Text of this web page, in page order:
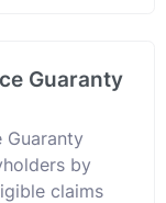
Guaranty
Guaranty
by
claims